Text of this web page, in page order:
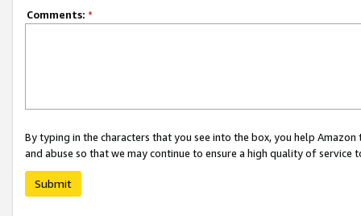
Comments: *
By typing in the characters that you see into the box, you help
and abuse so that we may continue to ensure a high quality of service
Submit